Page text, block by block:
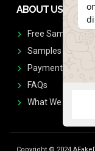
ABOUT US
Free Sample
Samples
Payment
FAQs
What We Don't